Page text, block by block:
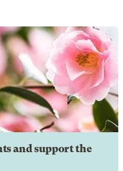
and support the